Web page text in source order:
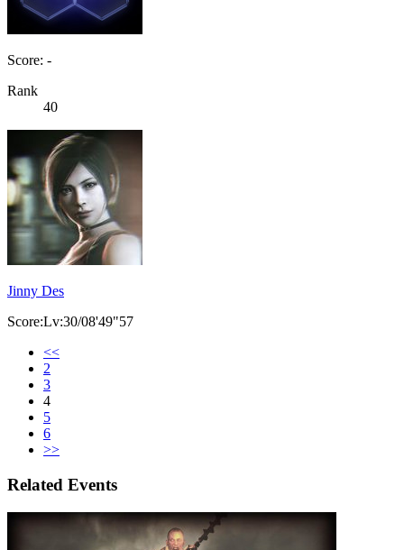
Score: -
Rank
40
Jinny Des
Score:Lv:30/08'49"57
<<
2
3
4
5
6
>>
Related Events